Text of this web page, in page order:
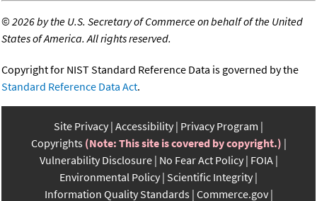
©2026 by the U.S. Secretary of Commerce on behalf of the United
States of America. All rights reserved.
Copyright for NIST Standard Reference Data is governed by the
Standard Reference Data Act.
Site Privacy Accessibility Privacy Program
Copyrights (Note: This site is covered by copyright.)
Vulnerability Disclosure No Fear Act Policy FOIA
Environmental Policy Scientific Integrity
Information Quality Standards Commerce.gov